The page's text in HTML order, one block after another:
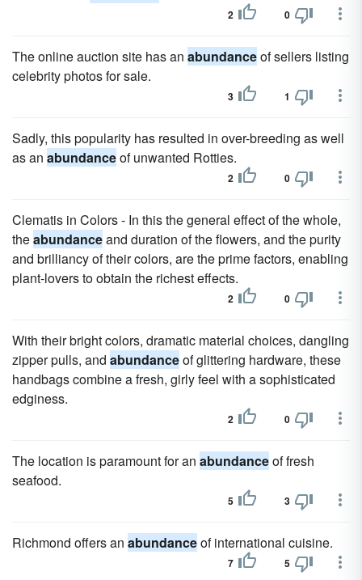
2 0
The online auction site has an abundanceof sellers listing
celebrity photos for sale.
3 1
Sadly, this popularity has resulted in over-breeding as well
as an abundanceof unwanted Rotties.
2 0
Clematis in Colors - In this the general effect of the whole,
theabundanceand duration of the flowers, and the purity
and brilliancy of their colors, are the prime factors, enabling
plant-lovers to obtain the richest effects.
2 0
With their bright colors, dramatic material choices, dangling
zipper pulls, and abundanceof glittering hardware, these
handbags combine a fresh, girly feel with a sophisticated
edginess.
2 0
The location is paramount for an abundanceof fresh
seafood.
5 3
Richmond offers an abundanceof international cuisine.
7 5